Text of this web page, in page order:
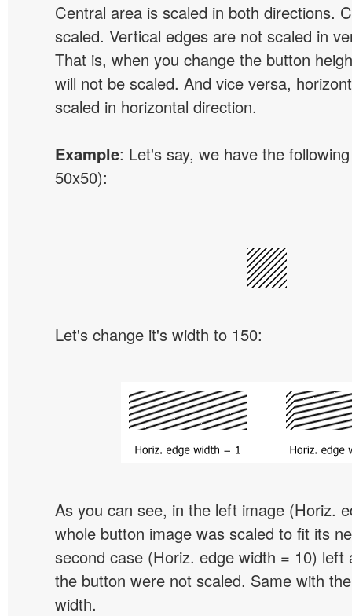
Central area is scaled in both directions.
scaled. Vertical edges are not scaled in
That is, when you change the button
will not be scaled. And vice versa,
scaled in horizontal direction.
Example: Let's say, we have the
50x50):
Let's change it's width to 150:
As you can see, in the left image (Horiz.
whole button image was scaled to fit its
second case (Horiz. edge width = 10) left
the button were not scaled. Same with
width.